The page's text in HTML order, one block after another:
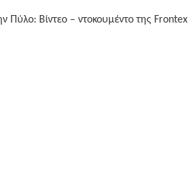
Πύλο: Βίντεο – ντοκουμέντο της